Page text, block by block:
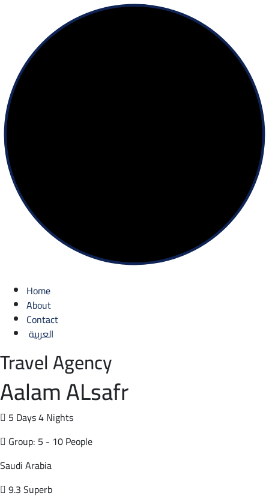
Home
About
Contact
العربية
Travel Agency
Aalam ALsafr
5 Days 4 Nights
Group: 5 - 10 People
Saudi Arabia
9.3 Superb